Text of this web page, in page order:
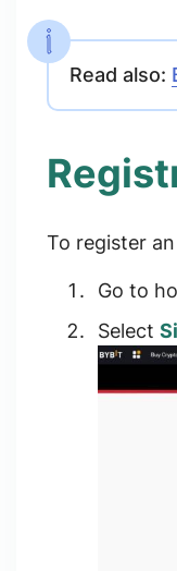
Read also:
To register
Go to
Select